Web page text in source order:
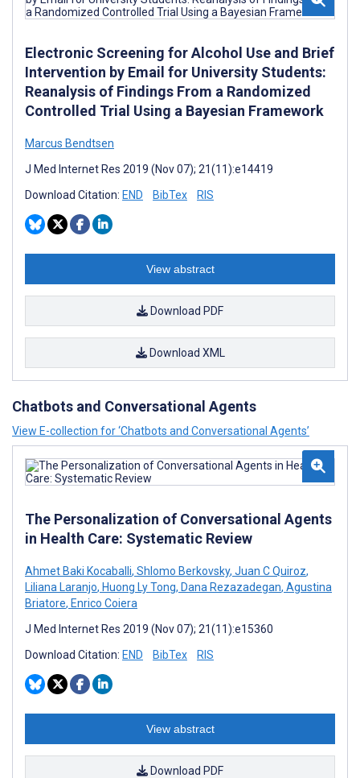
Electronic Screening for Alcohol Use and Brief
Intervention by Email for University Students:
Reanalysis of Findings From a Randomized
Controlled Trial Using a Bayesian Framework
Marcus Bendtsen
J Med Internet Res 2019 (Nov 07); 21(11):e14419
Download Citation: END BibTex RIS
View abstract
Download PDF
Download XML
Chatbots and Conversational Agents
View E-collection for ‘Chatbots and Conversational Agents’
The Personalization of Conversational Agents
in Health Care: Systematic Review
Ahmet Baki Kocaballi, Shlomo Berkovsky, Juan C Quiroz,
Liliana Laranjo, Huong Ly Tong, Dana Rezazadegan, Agustina
Briatore, Enrico Coiera
J Med Internet Res 2019 (Nov 07); 21(11):e15360
Download Citation: END BibTex RIS
View abstract
Download PDF